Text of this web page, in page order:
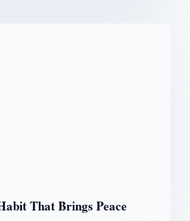
That Brings Peace